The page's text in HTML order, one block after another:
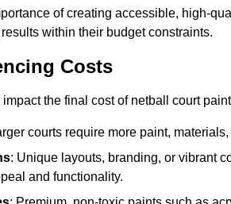
of creating accessible, high-
within their budget constraints.
Costs
the final cost of netball court
courts require more paint,
: Unique layouts, branding, or vibrant
and functionality.